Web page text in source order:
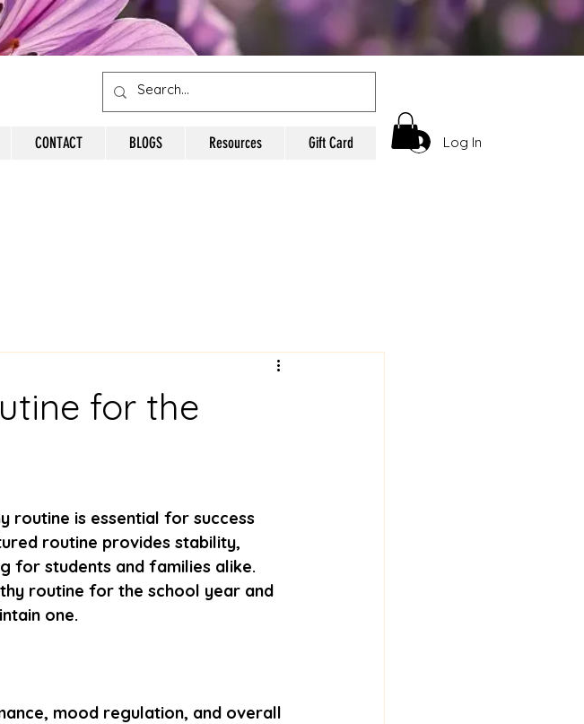
CONTACT BLOGS Resources Gift Card Log In
for the
routine is essential for success
routine provides stability,
for students and families alike.
routine for the school year and
one.
mood regulation, and overall